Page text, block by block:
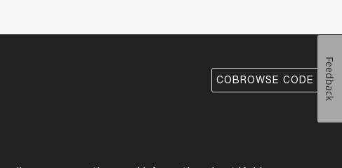
COBROWSE CODE Feedback